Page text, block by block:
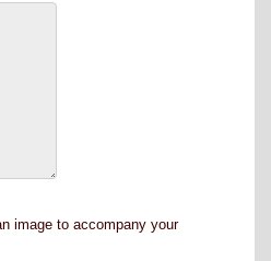
image to accompany your